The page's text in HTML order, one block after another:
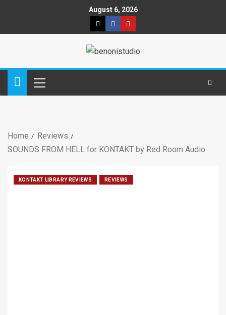
August 6, 2026
Home
Reviews
SOUNDS FROM HELL for KONTAKT by Red Room Audio
KONTAKT LIBRARY REVIEWS REVIEWS